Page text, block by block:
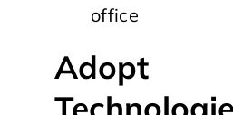
office
Adopt